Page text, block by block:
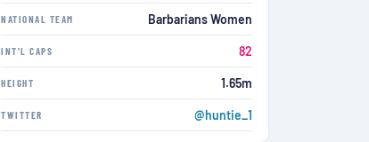
NATIONAL TEAM Barbarians Women
INT'L CAPS 82
HEIGHT 1.65m
TWITTER @huntie_1